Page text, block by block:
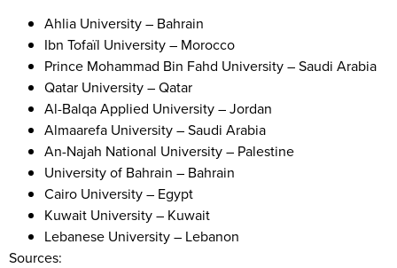
Ahlia University – Bahrain
Ibn Tofaïl University – Morocco
Prince Mohammad Bin Fahd University – Saudi Arabia
Qatar University – Qatar
Al-Balqa Applied University – Jordan
Almaarefa University – Saudi Arabia
An-Najah National University – Palestine
University of Bahrain – Bahrain
Cairo University – Egypt
Kuwait University – Kuwait
Lebanese University – Lebanon
Sources: